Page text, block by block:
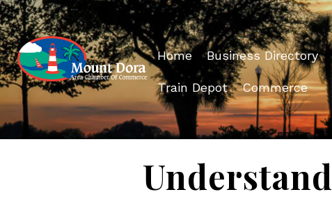
Home Business Directory
Train Depot Commerce